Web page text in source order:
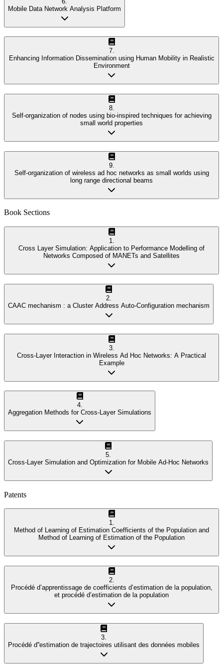
Mobile Data Network Analysis Platform
7.
Enhancing Information Dissemination using Human Mobility in Realistic
Environment
8.
Self-organization of nodes using bio-inspired techniques for achieving
small world properties
9.
Self-organization of wireless ad hoc networks as small worlds using
long range directional beams
Book Sections
1.
Cross Layer Simulation: Application to Performance Modelling of
Networks Composed of MANETs and Satellites
2
CAAC mechanism : a Cluster Address Auto-Configuration mechanism
3.
Cross-Layer Interaction in Wireless Ad Hoc Networks: A Practical
Example
4.
Aggregation Methods for Cross-Layer Simulations
5.
Cross-Layer Simulation and Optimization for Mobile Ad-Hoc Networks
Patents
1.
Method of Learning of Estimation Coefficients of the Population and
Method of Learning of Estimation of the Population
2.
Procédé d’apprentissage de coefficients d’estimation de la population,
et procédé d’estimation de la population
3
Procédé d''estimation de trajectoires utilisant des données mobiles